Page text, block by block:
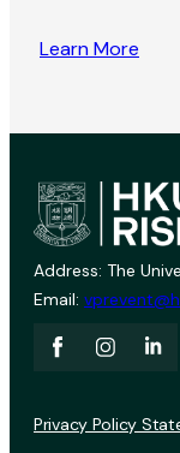
Learn More
Address: The
Email:
Privacy Policy